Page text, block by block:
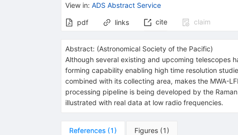
View in: ADS Abstract Service
pdf links cite claim
Abstract: (Astronomical Society of the Pacific)
Although several existing and upcoming telescopes
forming capability enabling high time resolution
combined with its collecting area, makes the MWA-
processing pipeline is being developed by the
illustrated with real data at low radio frequencies.
References (1) Figures (1 )